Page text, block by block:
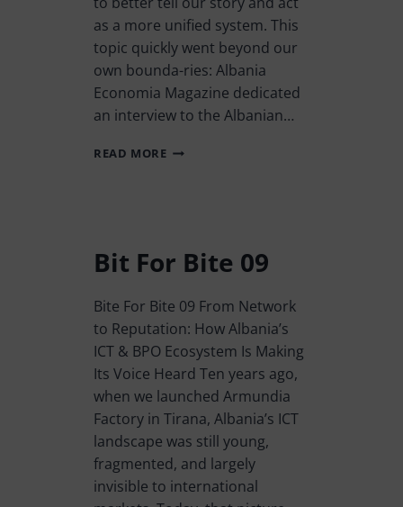
as a more unified system. This
topic quickly went beyond our
own bounda-ries: Albania
Economia Magazine dedicated
an interview to the Albanian…
READ MORE
Bit For Bite 09
Bite For Bite 09 From Network
to Reputation: How Albania’s
ICT & BPO Ecosystem Is Making
Its Voice Heard Ten years ago,
when we launched Armundia
Factory in Tirana, Albania’s ICT
landscape was still young,
fragmented, and largely
invisible to international